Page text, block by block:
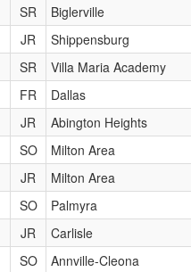
SR Biglerville
JR Shippensburg
SR Villa Maria Academy
FR Dallas
JR Abington Heights
SO Milton Area
JR Milton Area
SO Palmyra
JR Carlisle
SO Annville-Cleona